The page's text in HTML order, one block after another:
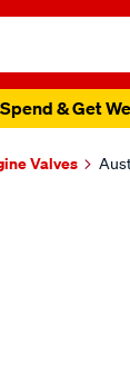
& Get
Valves